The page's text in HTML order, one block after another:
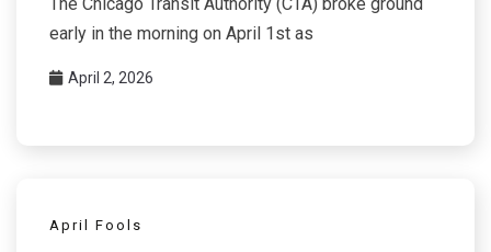
early in the morning on April 1st as
April 2, 2026
April Fools